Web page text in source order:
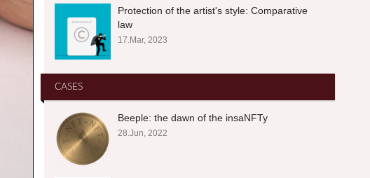
Protection of the artist's style: Comparative
law
17.Mar, 2023
CASES
Beeple: the dawn of the insaNFTy
28.Jun, 2022